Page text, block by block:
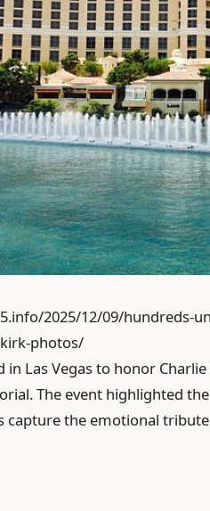
2025/12/09/hundreds-
photos/
in Las Vegas to honor
The event highlighted
capture the emotional